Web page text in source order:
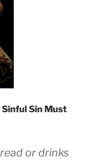
Sinful Sin Must
or drinks